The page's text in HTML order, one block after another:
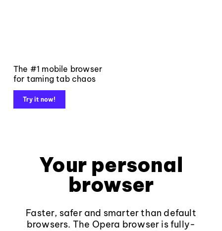
The #1 mobile browser
for taming tab chaos
Try it now!
Your personal
browser
Faster, safer and smarter than default
browsers. The Opera browser is fully-